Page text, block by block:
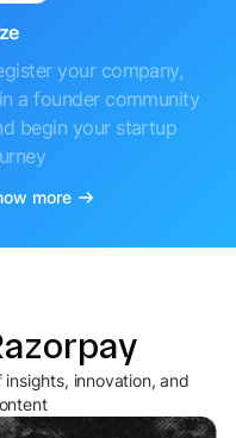
your company,
a founder community
begin your startup
more
innovation, and